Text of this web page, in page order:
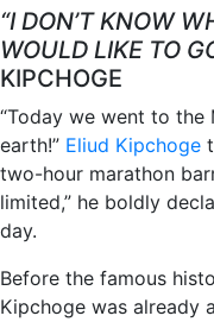
“I DON’T KNOW
WOULD LIKE TO
KIPCHOGE
“Today we went to
earth!” Eliud Kipchoge
two-hour marathon
limited,” he boldly
day.
Before the famous
Kipchoge was already